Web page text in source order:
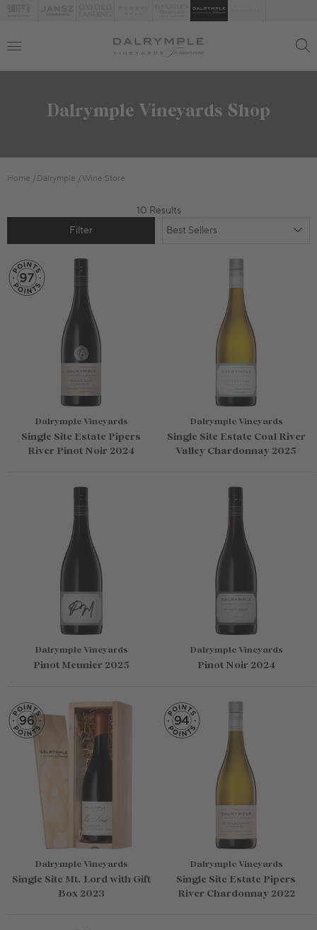
Dalrymple Vineyards Shop
Home Dalrymple Wine Store
10 Results
Filter
Dalrymple Vineyards
Single Site Estate Pipers
River Pinot Noir 2024
Dalrymple Vineyards
Single Site Estate Coal River
Valley Chardonnay 2025
Dalrymple Vineyards
Pinot Meunier 2025
Dalrymple Vineyards
Pinot Noir 2024
Dalrymple Vineyards
Single Site Mt. Lord with Gift
Box 2023
Dalrymple Vineyards
Single Site Estate Pipers
River Chardonnay 2022